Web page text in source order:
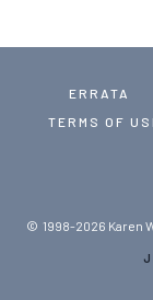
ERRATA
TERMS OF
© 1998-2026 Karen